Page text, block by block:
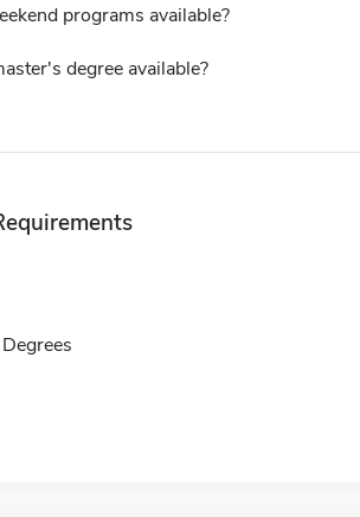
programs available?
degree available?